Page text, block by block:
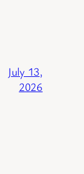
July 13,
2026